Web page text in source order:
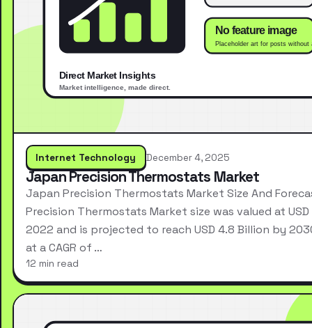
Internet Technology December 4, 2025
Japan Precision Thermostats Market
Japan Precision Thermostats Market Size And
Precision Thermostats Market size was valued at
2022 and is projected to reach USD 4.8 Billion by
at a CAGR of …
12 min read